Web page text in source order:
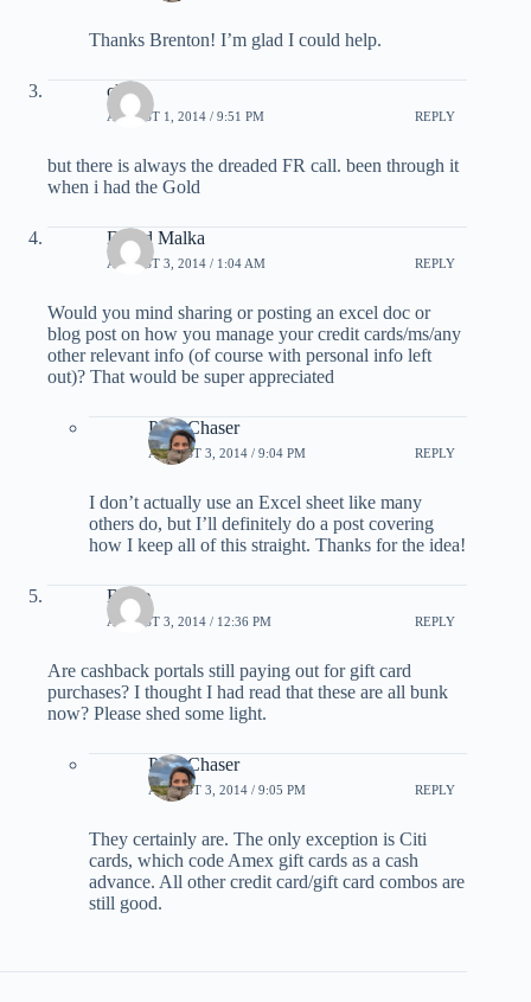
Thanks Brenton! I’m glad I could help.
choi
AUGUST 1, 2014 / 9:51 PM REPLY
but there is always the dreaded FR call. been through it
when i had the Gold
David Malka
AUGUST 3, 2014 / 1:04 AM REPLY
Would you mind sharing or posting an excel doc or
blog post on how you manage your credit cards/ms/any
other relevant info (of course with personal info left
out)? That would be super appreciated
PointChaser
AUGUST 3, 2014 / 9:04 PM REPLY
I don’t actually use an Excel sheet like many
others do, but I’ll definitely do a post covering
how I keep all of this straight. Thanks for the idea!
Blake
AUGUST 3, 2014 / 12:36 PM REPLY
Are cashback portals still paying out for gift card
purchases? I thought I had read that these are all bunk
now? Please shed some light.
PointChaser
AUGUST 3, 2014 / 9:05 PM REPLY
They certainly are. The only exception is Citi
cards, which code Amex gift cards as a cash
advance. All other credit card/gift card combos are
still good.